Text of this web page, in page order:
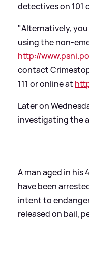
detectives on 101
"Alternatively,
using the non-
http://
contact
111 or online at
Later on
investigating the
A man aged in his
have been
intent to
released on bail,